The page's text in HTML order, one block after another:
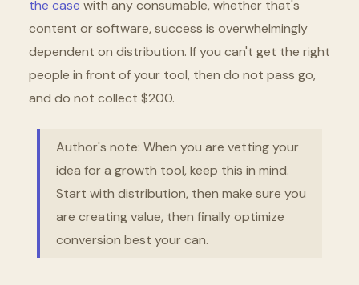
the case with any consumable, whether that's
content or software, success is overwhelmingly
dependent on distribution. If you can't get the right
people in front of your tool, then do not pass go,
and do not collect $200.
Author's note: When you are vetting your
idea for a growth tool, keep this in mind.
Start with distribution, then make sure you
are creating value, then finally optimize
conversion best your can.